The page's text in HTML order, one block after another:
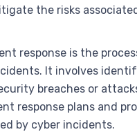
the risks
response is the
It involves
breaches or
response plans and
by cyber incidents.